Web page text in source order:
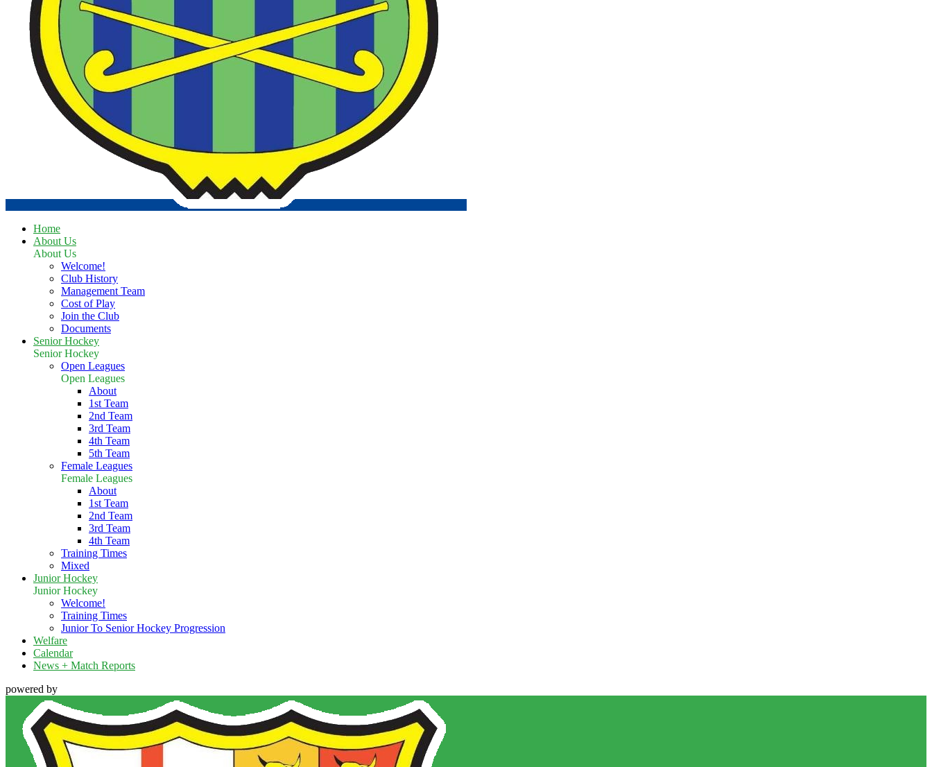
Home
About Us
About Us
Welcome!
Club History
Management Team
Cost of Play
Join the Club
Documents
Senior Hockey
Senior Hockey
Open Leagues
Open Leagues
About
1st Team
2nd Team
3rd Team
4th Team
5th Team
Female Leagues
Female Leagues
About
1st Team
2nd Team
3rd Team
4th Team
Training Times
Mixed
Junior Hockey
Junior Hockey
Welcome!
Training Times
Junior To Senior Hockey Progression
Welfare
Calendar
News + Match Reports
powered by